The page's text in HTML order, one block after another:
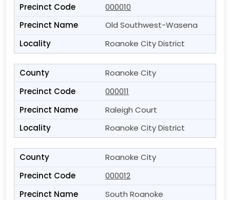
000010
Old Southwest-Wasena
Roanoke City District
Roanoke City
000011
Raleigh Court
Roanoke City District
Roanoke City
000012
South Roanoke